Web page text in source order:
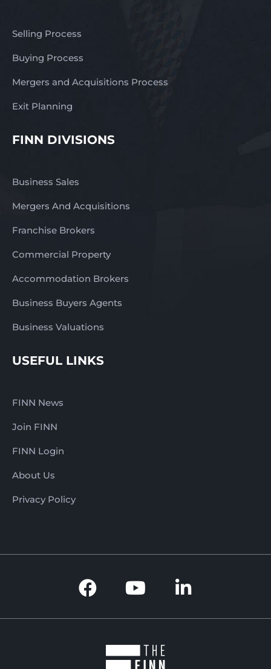
Selling Process
Buying Process
Mergers and Acquisitions Process
Exit Planning
FINN DIVISIONS
Business Sales
Mergers And Acquisitions
Franchise Brokers
Commercial Property
Accommodation Brokers
Business Buyers Agents
Business Valuations
USEFUL LINKS
FINN News
Join FINN
FINN Login
About Us
Privacy Policy